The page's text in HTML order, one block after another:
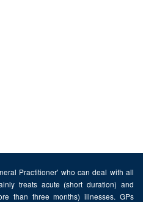
Practitioner' who can deal with all
treats acute (short duration) and
than three months) illnesses. GPs